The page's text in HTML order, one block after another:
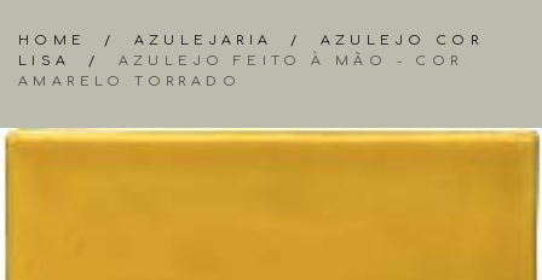
HOME / AZULEJARIA / AZULEJO COR
LISA
/ AZULEJO FEITO À MÃO - COR
AMARELO TORRADO